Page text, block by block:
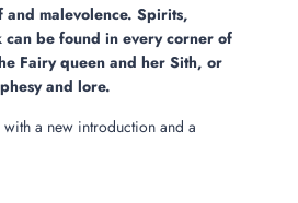
malevolence. Spirits,
be found in every corner of
Fairy queen and her Sith, or
and lore.
with a new introduction and a